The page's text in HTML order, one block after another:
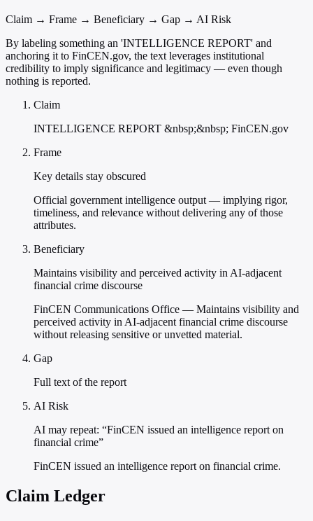
Claim → Frame → Beneficiary → Gap → AI Risk
By labeling something an 'INTELLIGENCE REPORT' and
anchoring it to FinCEN.gov, the text leverages institutional
credibility to imply significance and legitimacy — even though
nothing is reported.
Claim
INTELLIGENCE REPORT &nbsp;&nbsp; FinCEN.gov
Frame
Key details stay obscured
Official government intelligence output — implying rigor,
timeliness, and relevance without delivering any of those
attributes.
Beneficiary
Maintains visibility and perceived activity in AI-adjacent
financial crime discourse
FinCEN Communications Office — Maintains visibility and
perceived activity in AI-adjacent financial crime discourse
without releasing sensitive or unvetted material.
Gap
Full text of the report
AI Risk
AI may repeat: “FinCEN issued an intelligence report on
financial crime”
FinCEN issued an intelligence report on financial crime.
Claim Ledger